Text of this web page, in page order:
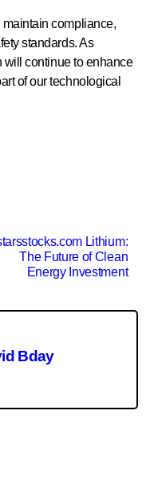
compliance,
standards. As
will continue to enhance
of our technological
Lithium:
The Future of Clean
Energy Investment
Bday